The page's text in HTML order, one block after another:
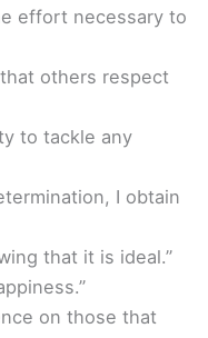
effort necessary to
others respect
to tackle any
I obtain
that it is ideal.”
on those that